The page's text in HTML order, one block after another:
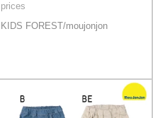
prices
KIDS FOREST/moujonjon